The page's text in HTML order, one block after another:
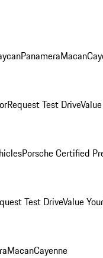
PanameraMacan
Request Test Drive
Porsche Certified
Test DriveValue
MacanCayenne